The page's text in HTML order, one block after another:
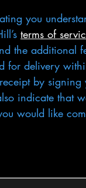
you
terms of
the additional
for delivery
by
indicate that
would like
a mouse or touchpad. For